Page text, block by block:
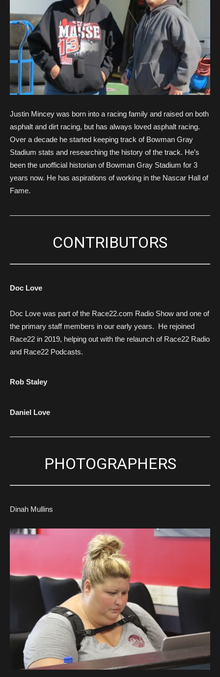
Justin Mincey was born into a racing family and raised on both
asphalt and dirt racing, but has always loved asphalt racing.
Over a decade he started keeping track of Bowman Gray
Stadium stats and researching the history of the track. He’s
been the unofficial historian of Bowman Gray Stadium for 3
years now. He has aspirations of working in the Nascar Hall of
Fame.
CONTRIBUTORS
Doc Love
Doc Love was part of the Race22.com Radio Show and one of
the primary staff members in our early years. He rejoined
Race22 in 2019, helping out with the relaunch of Race22 Radio
and Race22 Podcasts.
Rob Staley
Daniel Love
PHOTOGRAPHERS
Dinah Mullins